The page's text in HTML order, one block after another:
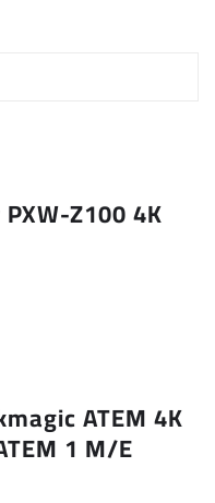
Z100 4K
ATEM 4K
1 M/E